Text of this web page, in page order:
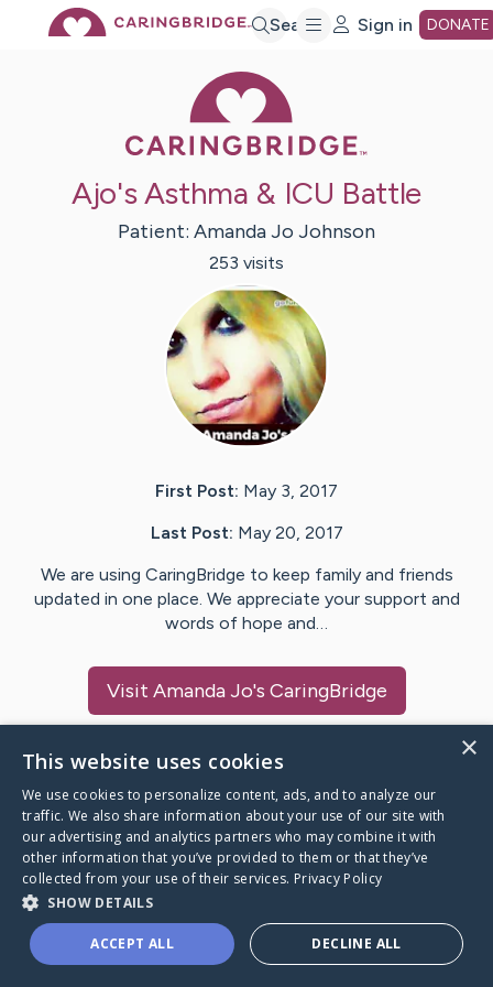
Search Sign in DONATE
Ajo's Asthma & ICU Battle
Patient: Amanda Jo Johnson
253 visits
First Post: May 3, 2017
Last Post: May 20, 2017
We are using CaringBridge to keep family and friends
updated in one place. We appreciate your support and
words of hope and…
Visit Amanda Jo's CaringBridge
Caring Bridge dot org
A world where no one goes
through a health journey alone.
×
This website uses cookies
We use cookies to personalize content, ads, and to analyze our
traffic. We also share information about your use of our site with
our advertising and analytics partners who may combine it with
other information that you’ve provided to them or that they’ve
collected from your use of their services. Privacy Policy
SHOW DETAILS
ACCEPT ALL DECLINE ALL